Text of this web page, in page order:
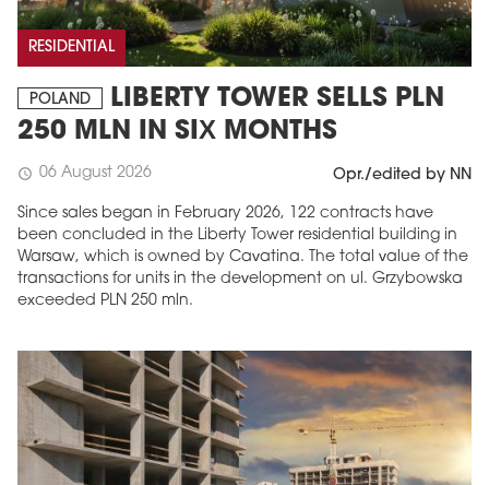
RESIDENTIAL
POLAND
LIBERTY TOWER SELLS PLN
250 MLN IN SIX MONTHS
schedule 06 August 2026 Opr./edited by NN
Since sales began in February 2026, 122 contracts have
been concluded in the Liberty Tower residential building in
Warsaw, which is owned by Cavatina. The total value of the
transactions for units in the development on ul. Grzybowska
exceeded PLN 250 mln.